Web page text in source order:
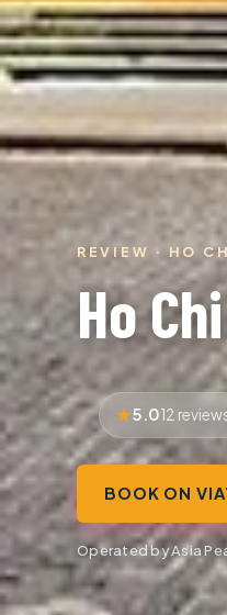
REVIEW · HO
Ho
5.012
BOOK ON
Operated by Asia